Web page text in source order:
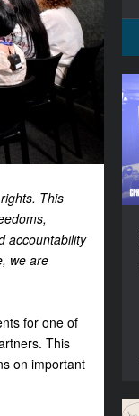
This
accountability
we are
for one of
This
on important